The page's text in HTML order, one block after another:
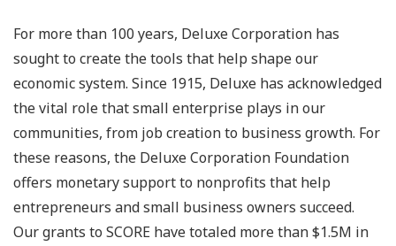
For more than 100 years, Deluxe Corporation has
sought to create the tools that help shape our
economic system. Since 1915, Deluxe has acknowledged
the vital role that small enterprise plays in our
communities, from job creation to business growth. For
these reasons, the Deluxe Corporation Foundation
offers monetary support to nonprofits that help
entrepreneurs and small business owners succeed.
Our grants to SCORE have totaled more than $1.5M in